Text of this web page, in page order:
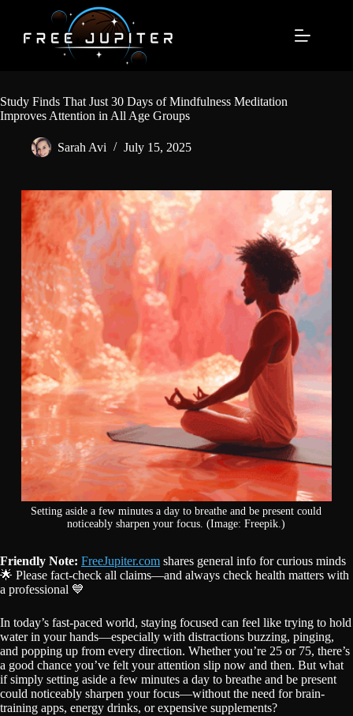
content
Study Finds That Just 30 Days of Mindfulness Meditation
Improves Attention in All Age Groups
Sarah Avi July 15, 2025
Setting aside a few minutes a day to breathe and be present could
noticeably sharpen your focus. (Image: Freepik.)
Friendly Note: FreeJupiter.com shares general info for curious minds
🌟 Please fact-check all claims—and always check health matters with
a professional 💙
In today’s fast-paced world, staying focused can feel like trying to hold
water in your hands—especially with distractions buzzing, pinging,
and popping up from every direction. Whether you’re 25 or 75, there’s
a good chance you’ve felt your attention slip now and then. But what
if simply setting aside a few minutes a day to breathe and be present
could noticeably sharpen your focus—without the need for brain-
training apps, energy drinks, or expensive supplements?